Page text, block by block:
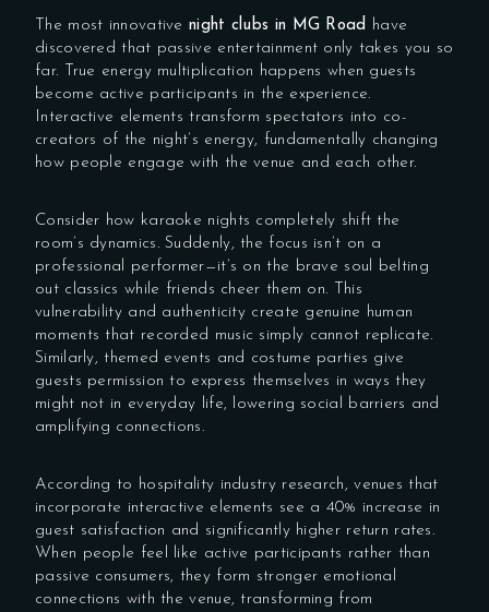
The most innovative night clubs in MG Road
have
discovered that passive entertainment only takes you so
far. True energy multiplication happens when guests
become active participants in the experience.
Interactive elements transform spectators into co-
creators of the night’s energy, fundamentally changing
how people engage with the venue and each other.
Consider how karaoke nights completely shift the
room’s dynamics. Suddenly, the focus isn’t on a
professional performer—it’s on the brave soul belting
out classics while friends cheer them on. This
vulnerability and authenticity create genuine human
moments that recorded music simply cannot replicate.
Similarly, themed events and costume parties give
guests permission to express themselves in ways they
might not in everyday life, lowering social barriers and
amplifying connections.
According to hospitality industry research, venues that
incorporate interactive elements see a 40% increase in
guest satisfaction and significantly higher return rates.
When people feel like active participants rather than
passive consumers, they form stronger emotional
connections with the venue, transforming from